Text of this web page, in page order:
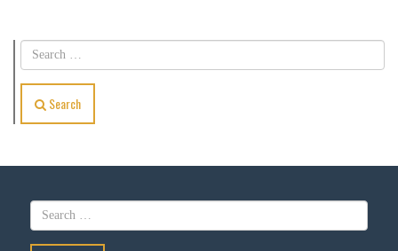
Search